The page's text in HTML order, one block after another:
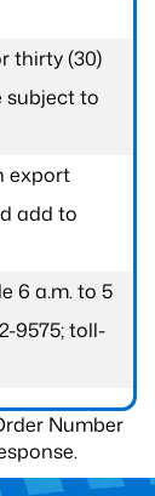
thirty (30)
subject to
export
add to
6 a.m. to 5
9575; toll-
Number